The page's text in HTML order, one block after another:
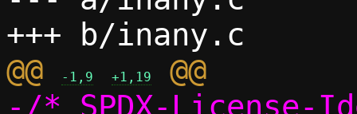
@@
-1,9 +1,19
-/* SPDX-